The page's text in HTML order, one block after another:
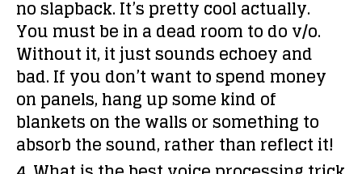
no slapback. It’s pretty cool actually.
You must be in a dead room to do v/o.
Without it, it just sounds echoey and
bad. If you don’t want to spend money
on panels, hang up some kind of
blankets on the walls or something to
absorb the sound, rather than reflect it!